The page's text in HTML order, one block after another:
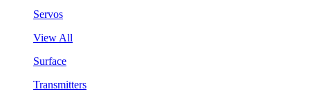
Servos
View All
Surface
Transmitters